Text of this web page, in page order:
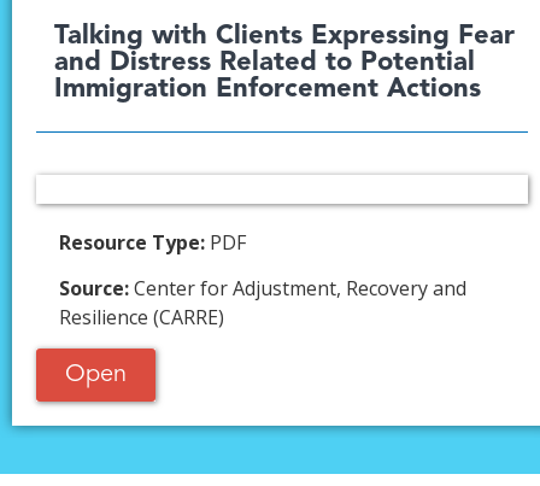
Talking with Clients Expressing Fear
and Distress Related to Potential
Immigration Enforcement Actions
Resource Type: PDF
Source:Center for Adjustment, Recovery and
Resilience (CARRE)
Open